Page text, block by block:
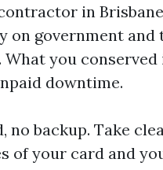
in
on government and
What you conserved
downtime.
no backup. Take
of your card and